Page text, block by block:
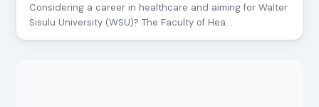
Considering a career in healthcare and aiming for Walter
Sisulu University (WSU)? The Faculty of Hea…